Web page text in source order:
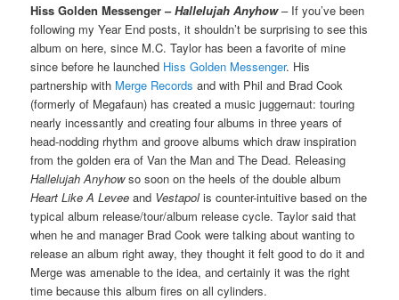
Hiss Golden Messenger –Hallelujah Anyhow– If you’ve been
following my Year End posts, it shouldn’t be surprising to see this
album on here, since M.C. Taylor has been a favorite of mine
since before he launched Hiss Golden Messenger. His
partnership with Merge Records and with Phil and Brad Cook
(formerly of Megafaun) has created a music juggernaut: touring
nearly incessantly and creating four albums in three years of
head-nodding rhythm and groove albums which draw inspiration
from the golden era of Van the Man and The Dead. Releasing
Hallelujah Anyhowso soon on the heels of the double album
Heart Like A Levee and Vestapolis counter-intuitive based on the
typical album release/tour/album release cycle. Taylor said that
when he and manager Brad Cook were talking about wanting to
release an album right away, they thought it felt good to do it and
Merge was amenable to the idea, and certainly it was the right
time because this album fires on all cylinders.